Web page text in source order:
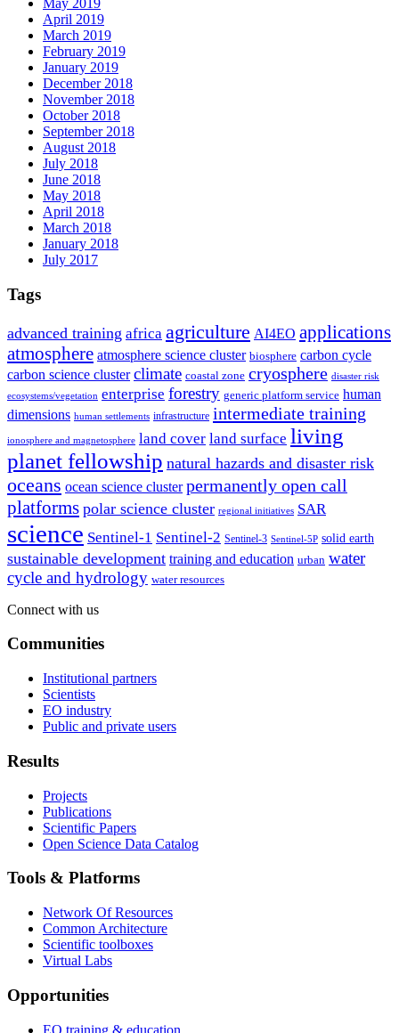
May 2019
April 2019
March 2019
February 2019
January 2019
December 2018
November 2018
October 2018
September 2018
August 2018
July 2018
June 2018
May 2018
April 2018
March 2018
January 2018
July 2017
Tags
advanced training africa agriculture AI4EO applications
atmosphere atmosphere science cluster biosphere carbon cycle
carbon science cluster climate coastal zone cryosphere disaster risk
ecosystems/vegetation enterprise forestry generic platform service human
dimensions human settlements infrastructure intermediate training
ionosphere and magnetosphere land cover land surface living
planet fellowship natural hazards and disaster risk
oceans ocean science cluster permanently open call
platforms polar science cluster regional initiatives SAR
science Sentinel-1 Sentinel-2 Sentinel-3 Sentinel-5P solid earth
sustainable development training and education urban water
cycle and hydrology water resources
Connect with us
Communities
Institutional partners
Scientists
EO industry
Public and private users
Results
Projects
Publications
Scientific Papers
Open Science Data Catalog
Tools & Platforms
Network Of Resources
Common Architecture
Scientific toolboxes
Virtual Labs
Opportunities
EO training & education